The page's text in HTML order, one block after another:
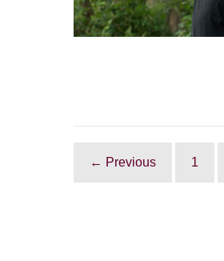
of
World
← Previous 1